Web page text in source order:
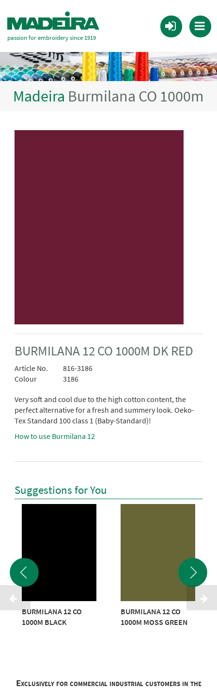
passion for embroidery since 1919
Madeira Burmilana CO 1000m
BURMILANA 12 CO 1000M DK RED
Article No.
816-3186
Colour
3186
Very soft and cool due to the high cotton content, the
perfect alternative for a fresh and summery look. Oeko-
Tex Standard 100 class 1 (Baby-Standard)!
How to use Burmilana 12
Suggestions for You
BURMILANA 12 CO
1000M BLACK
BURMILANA 12 CO
1000M MOSS GREEN
Exclusively for commercial industrial customers in the